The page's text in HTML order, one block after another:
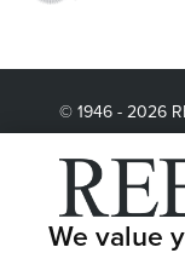
© 1946 - 2026
LET ME
We value